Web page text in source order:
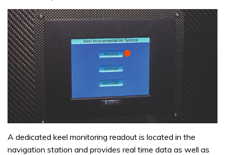
A dedicated keel monitoring readout is located in the
navigation station and provides real time data as well as